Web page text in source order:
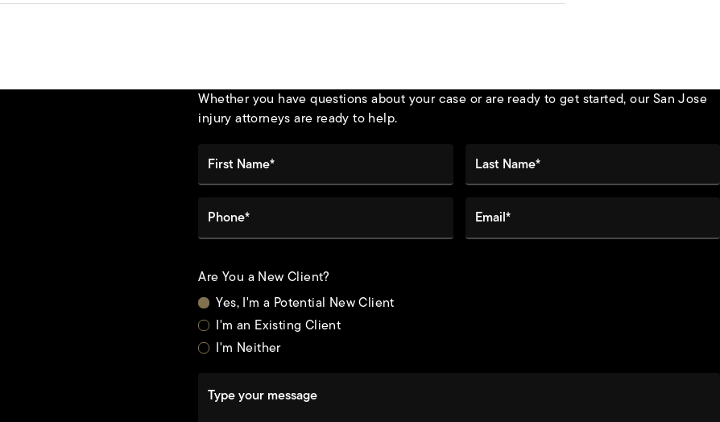
Whether you have questions about your case or are ready to get started, our San Jose
injury attorneys are ready to help.
Are You a New Client?
Yes, I'm a Potential New Client
I'm an Existing Client
I'm Neither